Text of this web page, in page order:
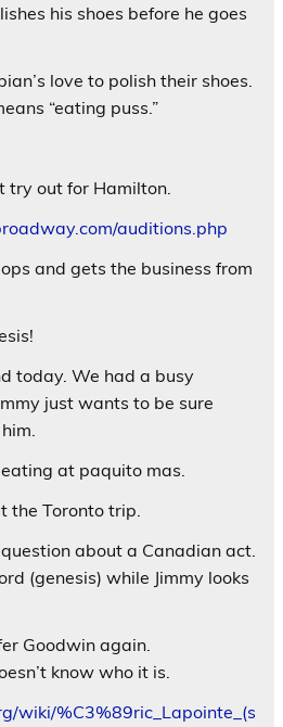
his shoes before he goes
love to polish their shoes.
“eating puss.”
try out for Hamilton.
auditions.php
and gets the business from
today. We had a busy
just wants to be sure
at paquito mas.
the Toronto trip.
about a Canadian act.
(genesis) while Jimmy looks
Goodwin again.
know who it is.
wiki/%C3%89ric_Lapointe_(s